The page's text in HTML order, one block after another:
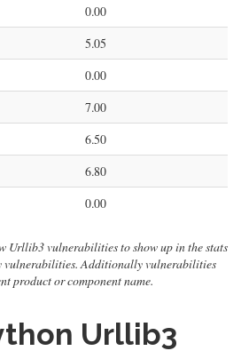
0.00
5.05
0.00
7.00
6.50
6.80
0.00
Urllib3 vulnerabilities to show up in the stats
vulnerabilities. Additionally vulnerabilities
product or component name.
Urllib3